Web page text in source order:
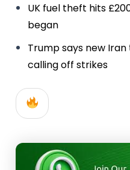
UK fuel theft hits
began
Trump says new
calling off strikes